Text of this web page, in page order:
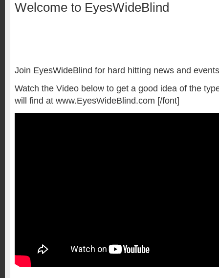
Welcome to EyesWideBlind
Join EyesWideBlind for hard hitting news and
Watch the Video below to get a good idea of the
will find at www.EyesWideBlind.com [/font]